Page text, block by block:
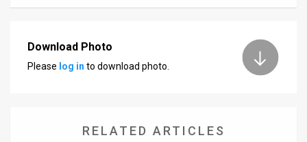
TPS
Download Photo
Please log in to download photo.
RELATED ARTICLES